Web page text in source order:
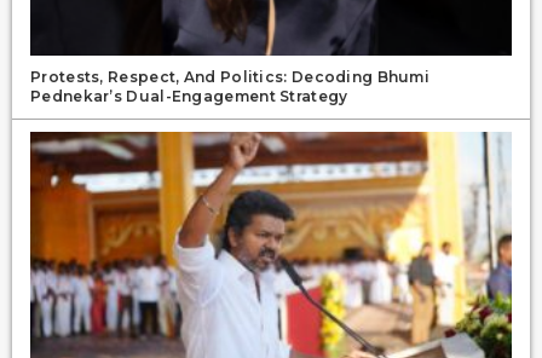
Protests, Respect, And Politics: Decoding Bhumi
Pednekar’s Dual-Engagement Strategy